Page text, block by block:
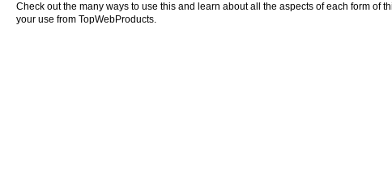
Check out the many ways to use this and learn about all the aspects of each form of
your use from TopWebProducts.